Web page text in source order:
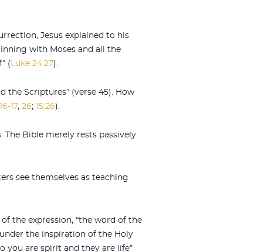
Jesus explained to his
with Moses and all the
( Luke 24:27).
the Scriptures” (verse 45). How
17, 26; 15:26).
The Bible merely rests passively
see themselves as teaching
the expression, “the word of the
the inspiration of the Holy
you are spirit and they are life”